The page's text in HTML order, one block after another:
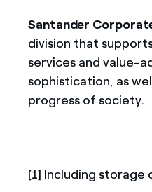
Santander
division that
services and value-
sophistication, as
progress of society.
[1] Including storage